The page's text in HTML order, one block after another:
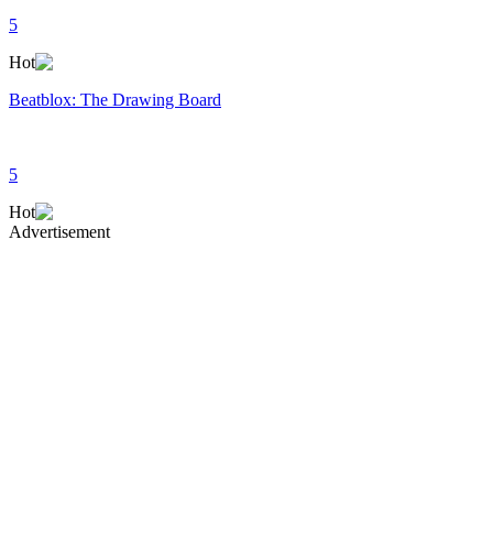
5
Hot
Beatblox: The Drawing Board
5
Hot
Advertisement